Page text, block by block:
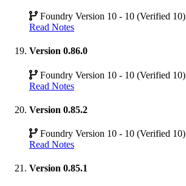
Foundry Version 10 - 10 (Verified 10)
Read Notes
Version 0.86.0
Foundry Version 10 - 10 (Verified 10)
Read Notes
Version 0.85.2
Foundry Version 10 - 10 (Verified 10)
Read Notes
Version 0.85.1